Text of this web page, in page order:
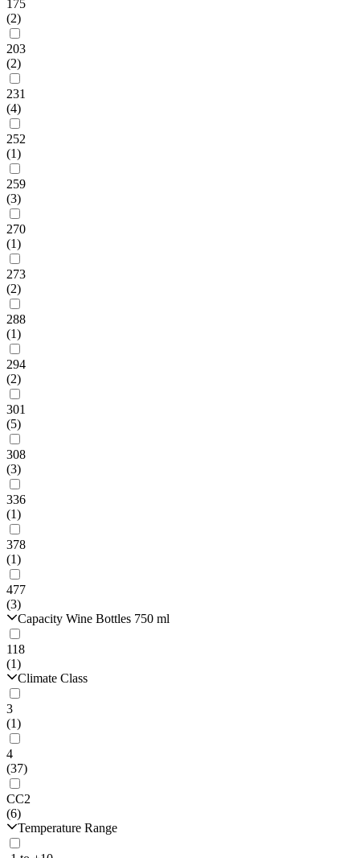
175
(2)
203
(2)
231
(4)
252
(1)
259
(3)
270
(1)
273
(2)
288
(1)
294
(2)
301
(5)
308
(3)
336
(1)
378
(1)
477
(3)
Capacity Wine Bottles 750 ml
118
(1)
Climate Class
3
(1)
4
(37)
CC2
(6)
Temperature Range